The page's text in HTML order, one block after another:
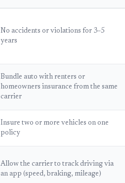
No accidents or violations for 3–5
years
Bundle auto with renters or
homeowners insurance from the same
carrier
Insure two or more vehicles on one
policy
Allow the carrier to track driving via
an app (speed, braking, mileage)